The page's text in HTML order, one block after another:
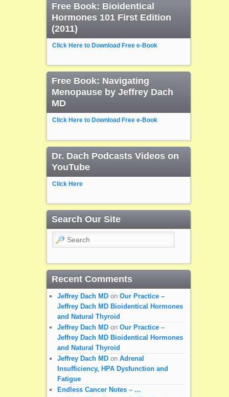
Free Book: Bioidentical
Hormones 101 First Edition
(2011)
Click Here to Download Free e-Book
Free Book: Navigating
Menopause by Jeffrey Dach
MD
Click Here to Download Free e-Book
Dr. Dach Podcasts Videos on
YouTube
Click Here
Search Our Site
Search
Recent Comments
Jeffrey Dach MDon Our Practice –
Jeffrey Dach MD Bioidentical Hormones
and Natural Thyroid
Jeffrey Dach MDon Our Practice –
Jeffrey Dach MD Bioidentical Hormones
and Natural Thyroid
Jeffrey Dach MDon Adrenal
Insufficiency, HPA Dysfunction and
Fatigue
Endless Cancer Notes – …